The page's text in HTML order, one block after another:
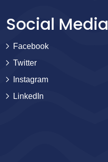
Social Media
Facebook
Twitter
Instagram
LinkedIn